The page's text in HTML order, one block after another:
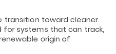
transition toward cleaner
for systems that can track,
origin of